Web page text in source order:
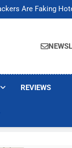
Are Faking
Arm Robot
Are Faking
Arm Robot
REVIEWS